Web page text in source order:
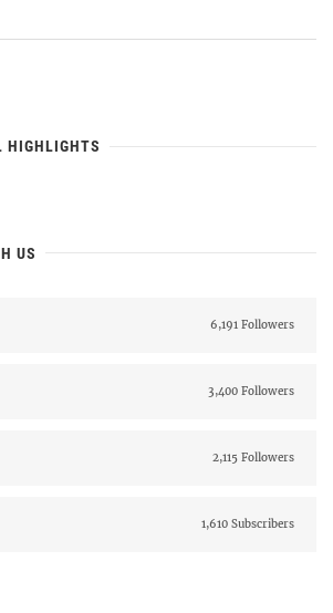
HIGHLIGHTS
US
6,191 Followers
3,400 Followers
2,115 Followers
1,610 Subscribers